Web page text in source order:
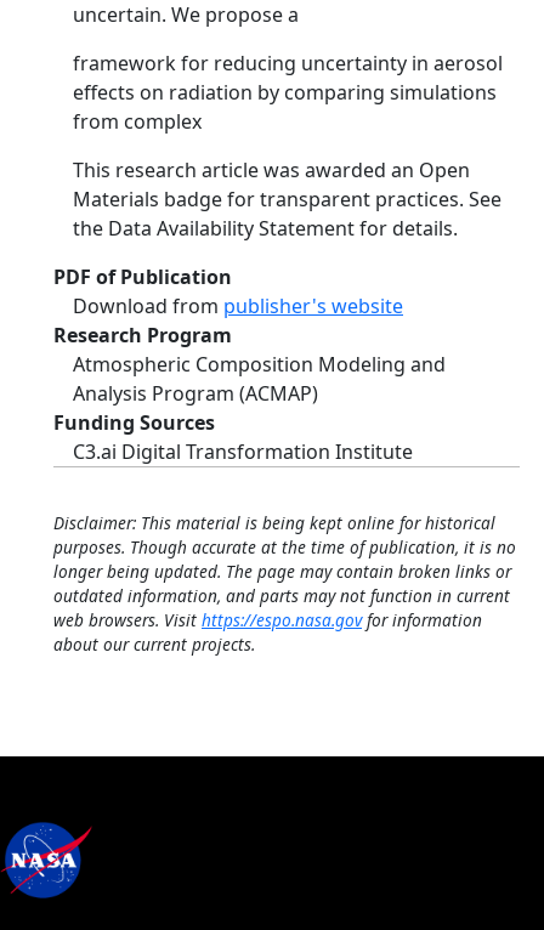
uncertain. We propose a
framework for reducing uncertainty in aerosol
effects on radiation by comparing simulations
from complex
This research article was awarded an Open
Materials badge for transparent practices. See
the Data Availability Statement for details.
PDF of Publication
Download from publisher's website
Research Program
Atmospheric Composition Modeling and
Analysis Program (ACMAP)
Funding Sources
C3.ai Digital Transformation Institute
Disclaimer: This material is being kept online for historical
purposes. Though accurate at the time of publication, it is no
longer being updated. The page may contain broken links or
outdated information, and parts may not function in current
web browsers. Visit https://espo.nasa.govfor information
about our current projects.